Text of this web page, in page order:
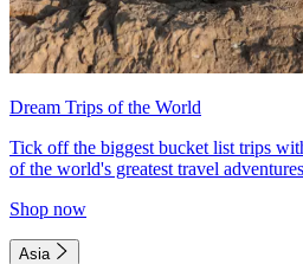
Dream Trips of the World
Tick off the biggest bucket list trips
of the world's greatest travel
Shop now
Asia